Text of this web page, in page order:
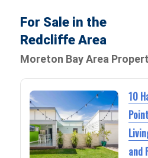
For Sale in the
Redcliffe Area
Moreton Bay Area
10
and